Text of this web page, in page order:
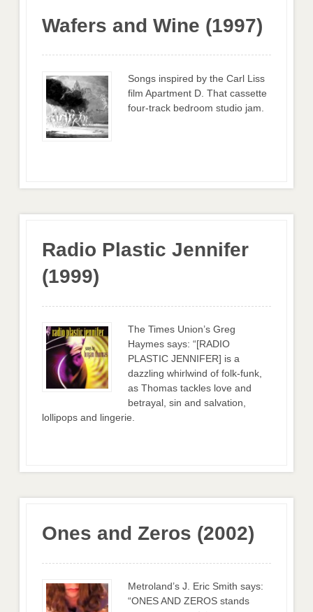
Wafers and Wine (1997)
Songs inspired by the Carl Liss
film Apartment D. That cassette
four-track bedroom studio jam.
Radio Plastic Jennifer
(1999)
The Times Union’s Greg
Haymes says: “[RADIO
PLASTIC JENNIFER] is a
dazzling whirlwind of folk-funk,
as Thomas tackles love and
betrayal, sin and salvation,
lollipops and lingerie.
Ones and Zeros (2002)
Metroland’s J. Eric Smith says:
“ONES AND ZEROS stands